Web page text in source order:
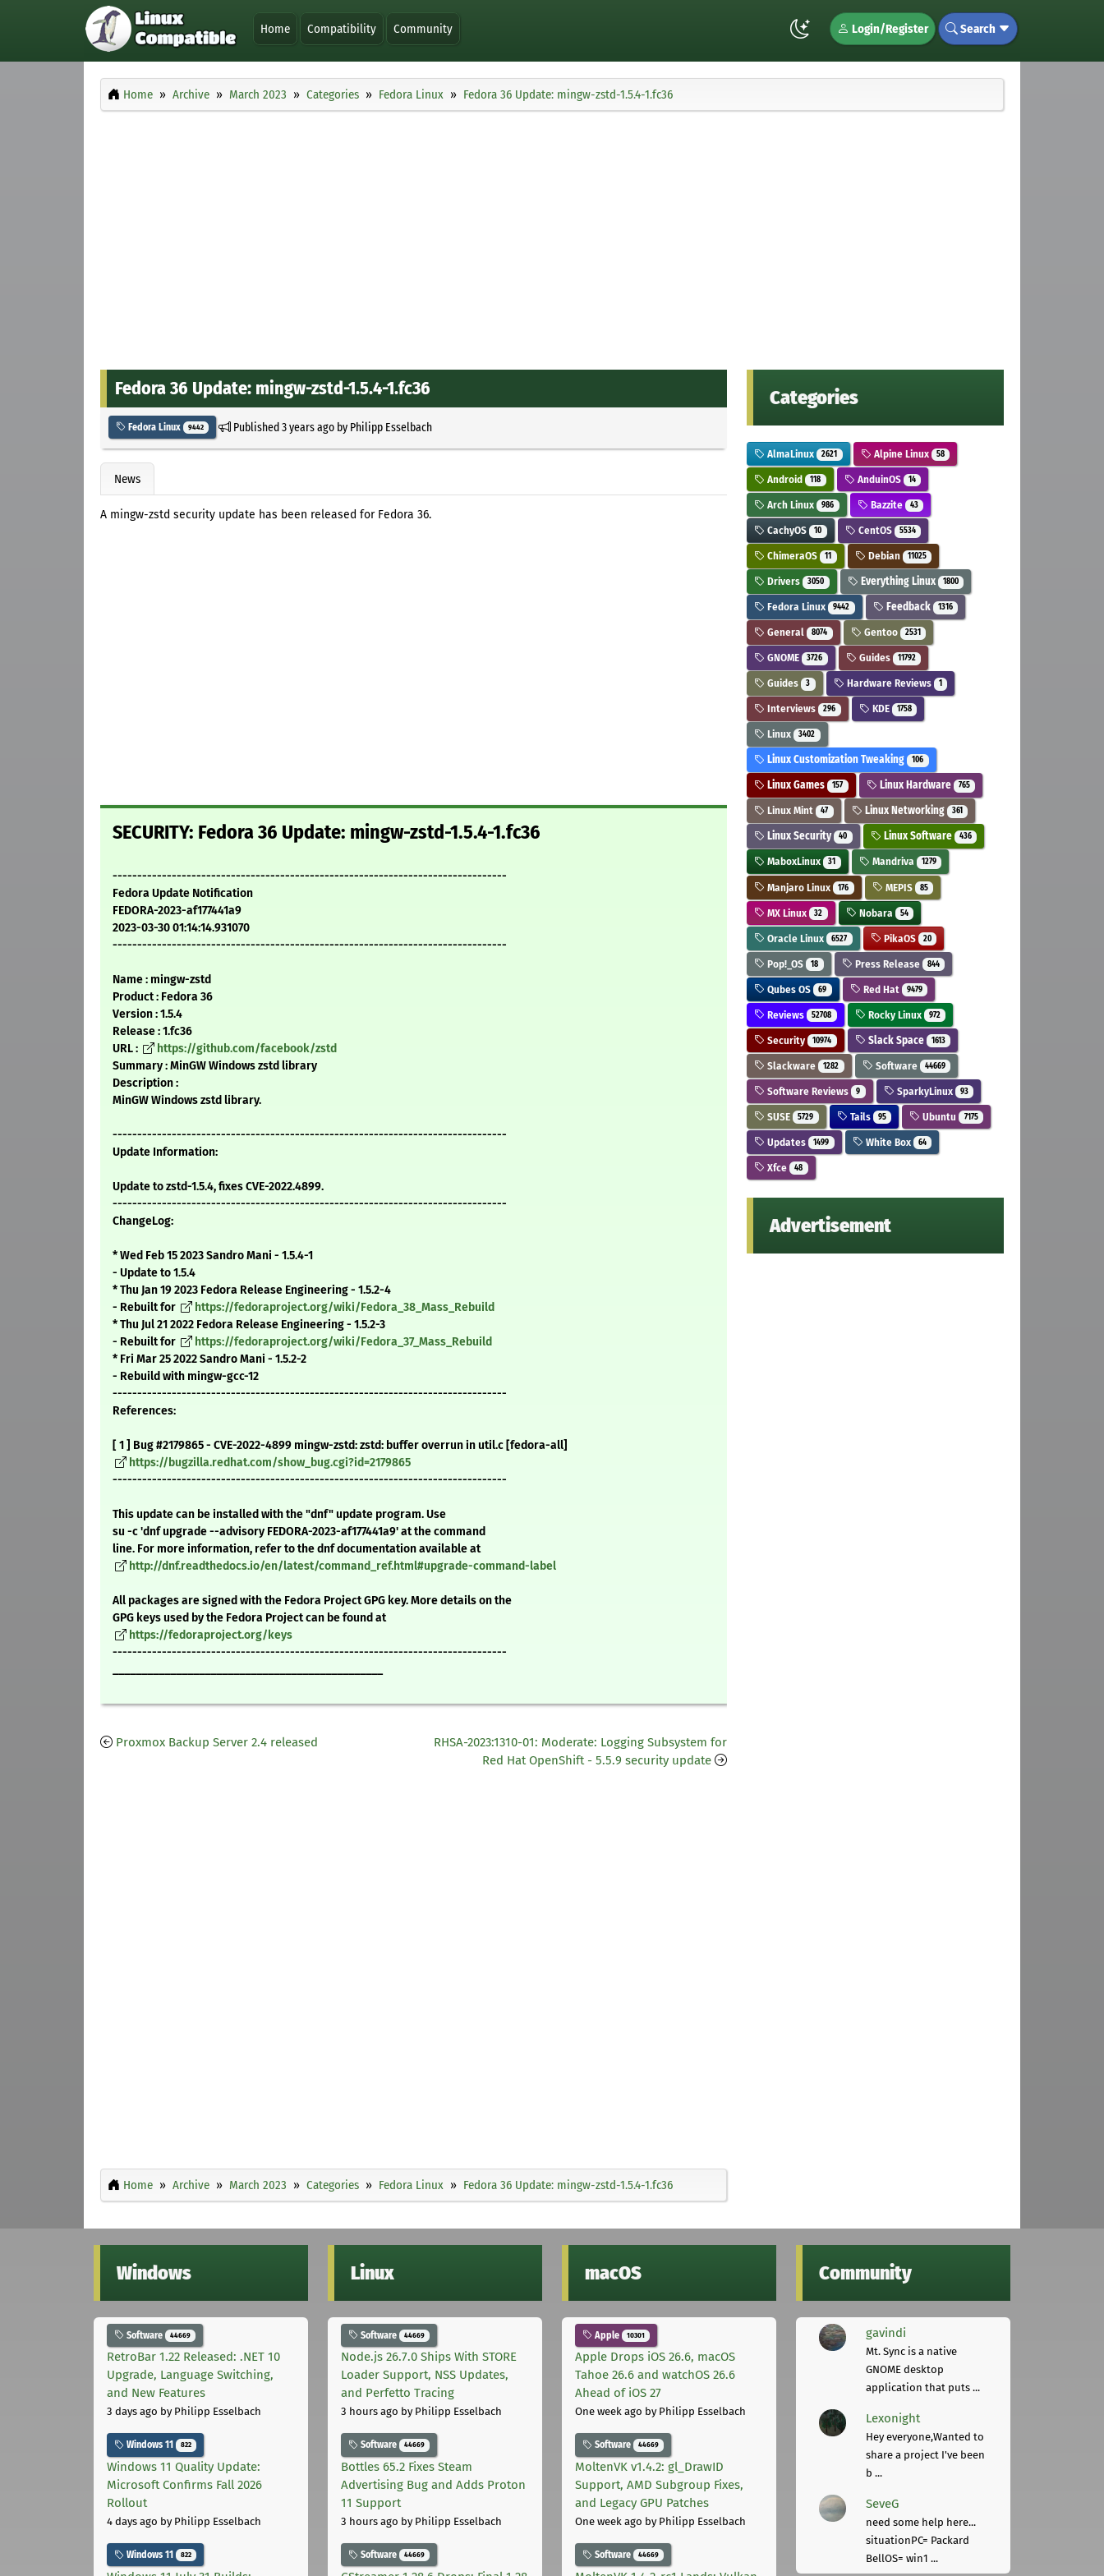
Home Compatibility Community Login/Register Search
Home Archive March 2023 Categories Fedora Linux Fedora 36 Update: mingw-zstd-1.5.4-1.fc36
Fedora 36 Update: mingw-zstd-1.5.4-1.fc36
Fedora Linux 9442 Published3 years agoby Philipp Esselbach
News
A mingw-zstd security update has been released for Fedora 36.
SECURITY: Fedora 36 Update: mingw-zstd-1.5.4-1.fc36
--------------------------------------------------------------------------------
Fedora Update Notification
FEDORA-2023-af177441a9
2023-03-30 01:14:14.931070
--------------------------------------------------------------------------------
Name : mingw-zstd
Product : Fedora 36
Version : 1.5.4
Release : 1.fc36
URL :
https://github.com/facebook/zstd
Summary : MinGW Windows zstd library
Description :
MinGW Windows zstd library.
--------------------------------------------------------------------------------
Update Information:
Update to zstd-1.5.4, fixes CVE-2022.4899.
--------------------------------------------------------------------------------
ChangeLog:
* Wed Feb 15 2023 Sandro Mani - 1.5.4-1
- Update to 1.5.4
* Thu Jan 19 2023 Fedora Release Engineering - 1.5.2-4
- Rebuilt for
https://fedoraproject.org/wiki/Fedora_38_Mass_Rebuild
* Thu Jul 21 2022 Fedora Release Engineering - 1.5.2-3
- Rebuilt for
https://fedoraproject.org/wiki/Fedora_37_Mass_Rebuild
* Fri Mar 25 2022 Sandro Mani - 1.5.2-2
- Rebuild with mingw-gcc-12
--------------------------------------------------------------------------------
References:
[ 1 ] Bug #2179865 - CVE-2022-4899 mingw-zstd: zstd: buffer overrun in util.c [fedora-all]
https://bugzilla.redhat.com/show_bug.cgi?id=2179865
--------------------------------------------------------------------------------
This update can be installed with the "dnf" update program. Use
su -c 'dnf upgrade --advisory FEDORA-2023-af177441a9' at the command
line. For more information, refer to the dnf documentation available at
http://dnf.readthedocs.io/en/latest/command_ref.html#upgrade-command-label
All packages are signed with the Fedora Project GPG key. More details on the
GPG keys used by the Fedora Project can be found at
https://fedoraproject.org/keys
--------------------------------------------------------------------------------
Proxmox Backup Server 2.4 released
RHSA-2023:1310-01: Moderate: Logging Subsystem for
Red Hat OpenShift - 5.5.9 security update
Home Archive March 2023 Categories Fedora Linux Fedora 36 Update: mingw-zstd-1.5.4-1.fc36
Categories
AlmaLinux 2621 Alpine Linux 58
Android 118 AnduinOS 14
Arch Linux 986 Bazzite 43
CachyOS 10 CentOS 5534
ChimeraOS 11 Debian 11025
Drivers 3050 Everything Linux 1800
Fedora Linux 9442 Feedback 1316
General 8074 Gentoo 2531
GNOME 3726 Guides 11792
Guides 3 Hardware Reviews 1
Interviews 296 KDE 1758
Linux 3402
Linux Customization Tweaking 106
Linux Games 157 Linux Hardware 765
Linux Mint 47 Linux Networking 361
Linux Security 40 Linux Software 436
MaboxLinux 31 Mandriva 1279
Manjaro Linux 176 MEPIS 85
MX Linux 32 Nobara 54
Oracle Linux 6527 PikaOS 20
Pop!_OS 18 Press Release 844
Qubes OS 69 Red Hat 9479
Reviews 52708 Rocky Linux 972
Security 10974 Slack Space 1613
Slackware 1282 Software 44669
Software Reviews 9 SparkyLinux 93
SUSE 5729 Tails 95 Ubuntu 7175
Updates 1499 White Box 64
Xfce 48
Advertisement
Windows
Software 44669
RetroBar 1.22 Released: .NET 10
Upgrade, Language Switching,
and New Features
3 days ago by Philipp Esselbach
Windows 11 822
Windows 11 Quality Update:
Microsoft Confirms Fall 2026
Rollout
4 days ago by Philipp Esselbach
Windows 11 822
Linux
Software 44669
Node.js 26.7.0 Ships With STORE
Loader Support, NSS Updates,
and Perfetto Tracing
3 hours ago by Philipp Esselbach
Software 44669
Bottles 65.2 Fixes Steam
Advertising Bug and Adds Proton
11 Support
3 hours ago by Philipp Esselbach
Software 44669
macOS
Apple 10301
Apple Drops iOS 26.6, macOS
Tahoe 26.6 and watchOS 26.6
Ahead of iOS 27
One week ago by Philipp Esselbach
Software 44669
MoltenVK v1.4.2: gl_DrawID
Support, AMD Subgroup Fixes,
and Legacy GPU Patches
One week ago by Philipp Esselbach
Software 44669
Community
gavindi
Mt. Sync is a native
GNOME desktop
application that puts ...
Lexonight
Hey everyone,Wanted to
share a project I've been
b ...
SeveG
need some help here...
situationPC= Packard
BellOS= win1 ...